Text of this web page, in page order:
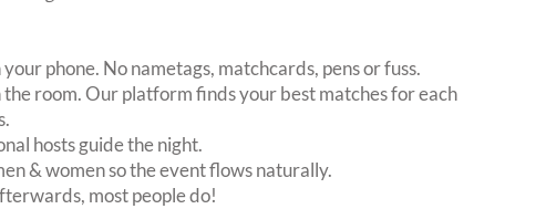
phone. No nametags, matchcards, pens or fuss.
the room. Our platform finds your best matches for each
hosts guide the night.
& women so the event flows naturally.
most people do!